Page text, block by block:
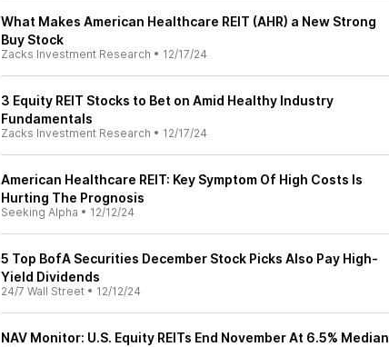
What Makes American Healthcare REIT (AHR) a New Strong
Buy Stock
Zacks Investment Research • 12/17/24
3 Equity REIT Stocks to Bet on Amid Healthy Industry
Fundamentals
Zacks Investment Research • 12/17/24
American Healthcare REIT: Key Symptom Of High Costs Is
Hurting The Prognosis
Seeking Alpha • 12/12/24
5 Top BofA Securities December Stock Picks Also Pay High-
Yield Dividends
24/7 Wall Street • 12/12/24
NAV Monitor: U.S. Equity REITs End November At 6.5% Median